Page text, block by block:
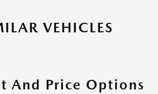
VEHICLES
And Price Options